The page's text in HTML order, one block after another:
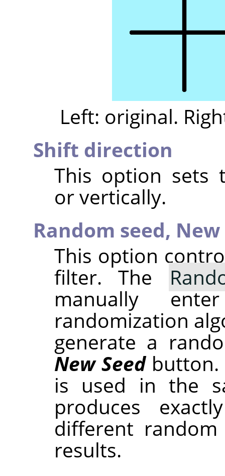
Left: original.
Shift direction
This option sets
or vertically.
Random seed, New
This option
filter. The
manually
randomization
generate a
New Seedbutton.
is used in the
produces
different
results.